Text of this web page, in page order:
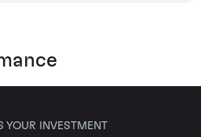
YOUR INVESTMENT